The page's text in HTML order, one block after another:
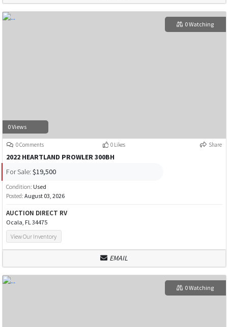
0 Views
0 Watching
0 Comments 0 Likes Share
2022 HEARTLAND PROWLER 300BH
For Sale: $19,500
Condition: Used
Posted: August 03, 2026
AUCTION DIRECT RV
Ocala, FL 34475
View Our Inventory
EMAIL
0 Watching